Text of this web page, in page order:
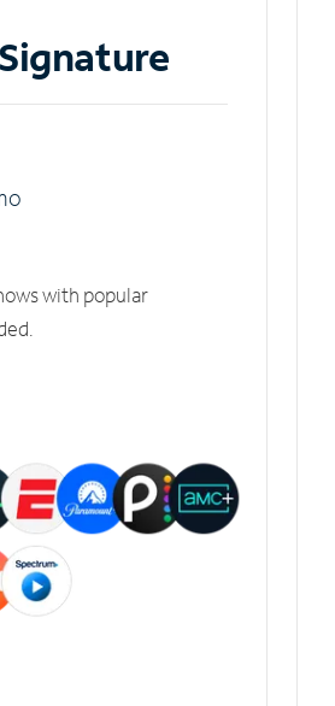
o
with popular